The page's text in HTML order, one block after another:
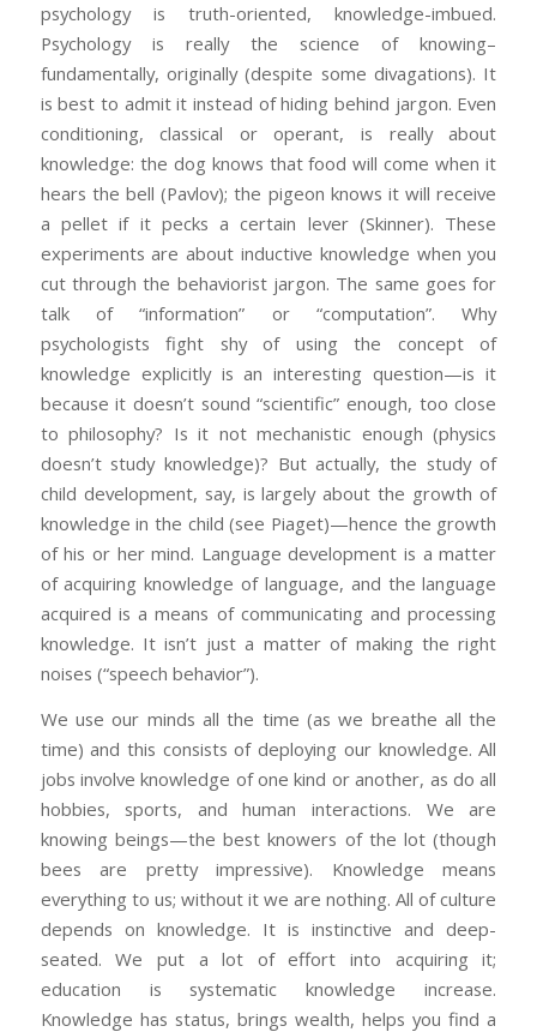
psychology is truth-oriented, knowledge-imbued.
Psychology is really the science of knowing–
fundamentally, originally (despite some divagations). It
is best to admit it instead of hiding behind jargon. Even
conditioning, classical or operant, is really about
knowledge: the dog knows that food will come when it
hears the bell (Pavlov); the pigeon knows it will receive
a pellet if it pecks a certain lever (Skinner). These
experiments are about inductive knowledge when you
cut through the behaviorist jargon. The same goes for
talk of “information” or “computation”. Why
psychologists fight shy of using the concept of
knowledge explicitly is an interesting question—is it
because it doesn’t sound “scientific” enough, too close
to philosophy? Is it not mechanistic enough (physics
doesn’t study knowledge)? But actually, the study of
child development, say, is largely about the growth of
knowledge in the child (see Piaget)—hence the growth
of his or her mind. Language development is a matter
of acquiring knowledge of language, and the language
acquired is a means of communicating and processing
knowledge. It isn’t just a matter of making the right
noises (“speech behavior”).
We use our minds all the time (as we breathe all the
time) and this consists of deploying our knowledge. All
jobs involve knowledge of one kind or another, as do all
hobbies, sports, and human interactions. We are
knowing beings—the best knowers of the lot (though
bees are pretty impressive). Knowledge means
everything to us; without it we are nothing. All of culture
depends on knowledge. It is instinctive and deep-
seated. We put a lot of effort into acquiring it;
education is systematic knowledge increase.
Knowledge has status, brings wealth, helps you find a